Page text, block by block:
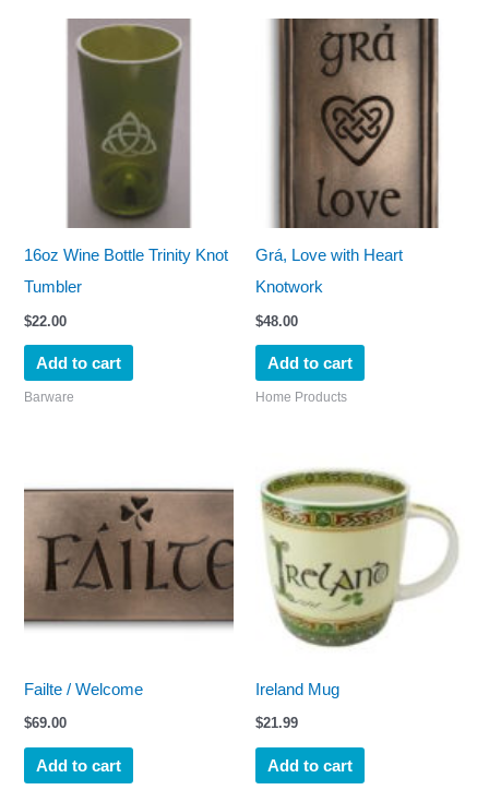
16oz Wine Bottle Trinity Knot
Tumbler
$22.00
Add to cart
Barware
Grá, Love with Heart
Knotwork
$48.00
Add to cart
Home Products
Failte / Welcome
$69.00
Add to cart
Ireland Mug
$21.99
Add to cart